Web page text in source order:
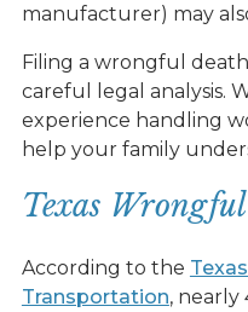
manufacturer) may
Filing a wrongful
careful legal analysis.
experience handling
help your family
Texas
According to the
Transportation, nearly